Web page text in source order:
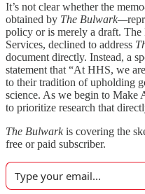
It’s not clear whether the
obtained by The Bulwark—
policy or is merely a draft.
Services, declined to address
document directly. Instead, a
statement that “At HHS, we
to their tradition of upholding
science. As we begin to Make
to prioritize research that
The Bulwarkis covering the
free or paid subscriber.